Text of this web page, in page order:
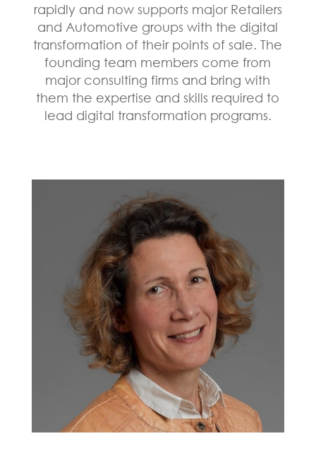
rapidly and now supports major Retailers
and Automotive groups with the digital
transformation of their points of sale. The
founding team members come from
major consulting firms and bring with
them the expertise and skills required to
lead digital transformation programs.